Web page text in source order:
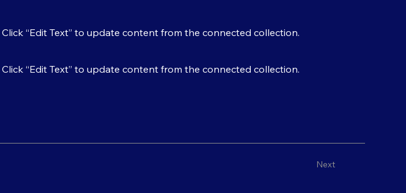
“Edit Text” to update content from the connected collection.
“Edit Text” to update content from the connected collection.
Next